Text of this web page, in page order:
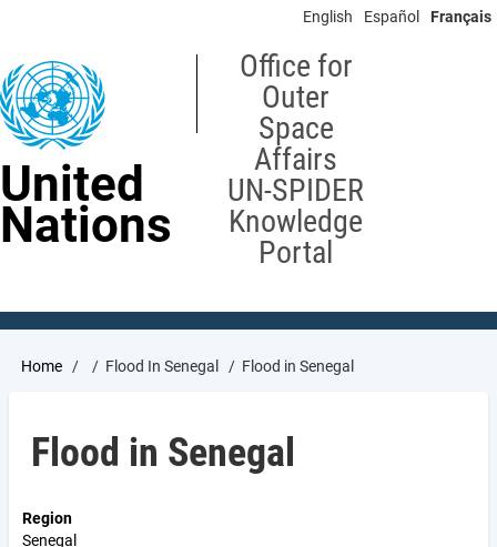
content
English Español Français
United
Nations
Office for
Outer
Space
Affairs
UN-SPIDER
Knowledge
Portal
Breadcrumb
Home Flood In Senegal Flood in Senegal
Flood in Senegal
Region
Senegal